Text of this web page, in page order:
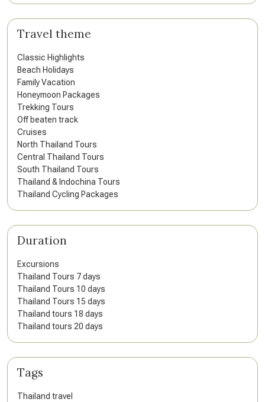
Travel theme
Classic Highlights
Beach Holidays
Family Vacation
Honeymoon Packages
Trekking Tours
Off beaten track
Cruises
North Thailand Tours
Central Thailand Tours
South Thailand Tours
Thailand & Indochina Tours
Thailand Cycling Packages
Duration
Excursions
Thailand Tours 7 days
Thailand Tours 10 days
Thailand Tours 15 days
Thailand tours 18 days
Thailand tours 20 days
Tags
Thailand travel